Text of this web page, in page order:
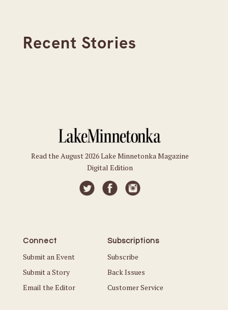
Recent Stories
Read the August 2026 Lake Minnetonka Magazine
Digital Edition
Connect
Submit an Event
Submit a Story
Email the Editor
Subscriptions
Subscribe
Back Issues
Customer Service